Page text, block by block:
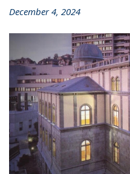
December 4, 2024